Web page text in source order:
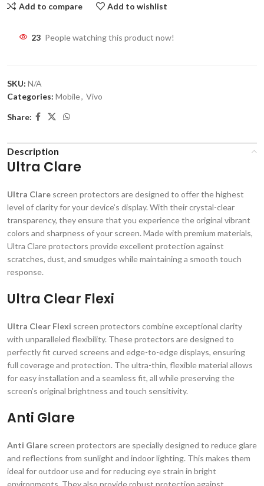
Add to compare Add to wishlist
23 People watching this product now!
SKU: N/A
Categories: Mobile, Vivo
Share:
Description
Ultra Clare
Ultra Clare screen protectors are designed to offer the highest
level of clarity for your device’s display. With their crystal-clear
transparency, they ensure that you experience the original vibrant
colors and sharpness of your screen. Made with premium materials,
Ultra Clare protectors provide excellent protection against
scratches, dust, and smudges while maintaining a smooth touch
response.
Ultra Clear Flexi
Ultra Clear Flexi screen protectors combine exceptional clarity
with unparalleled flexibility. These protectors are designed to
perfectly fit curved screens and edge-to-edge displays, ensuring
full coverage and protection. The ultra-thin, flexible material allows
for easy installation and a seamless fit, all while preserving the
screen’s original brightness and touch sensitivity.
Anti Glare
Anti Glare screen protectors are specially designed to reduce glare
and reflections from sunlight and indoor lighting. This makes them
ideal for outdoor use and for reducing eye strain in bright
environments. They also provide robust protection against